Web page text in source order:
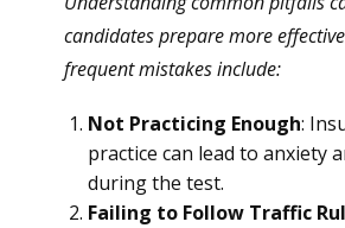
candidates prepare more
frequent mistakes include:
Not Practicing Enough:
practice can lead to anxiety
during the test.
Failing to Follow Traffic